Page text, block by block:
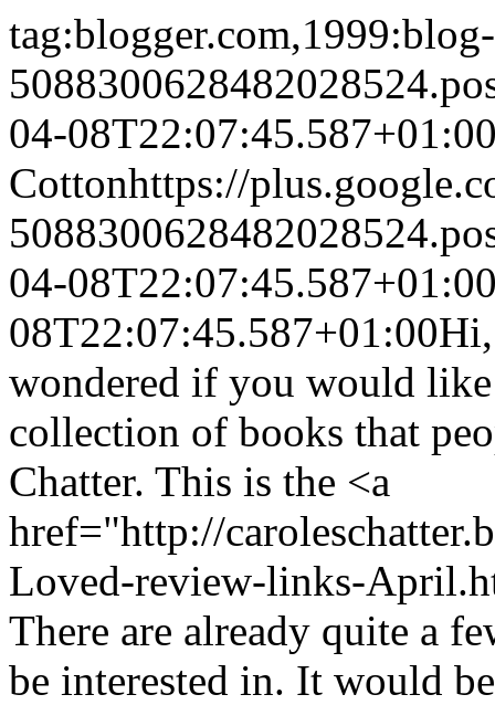
tag:blogger.com,1999:blog-
04-
Cottonhttps://
04-
08T22:07:45.587+01:00
wondered if you would
collection of books that
Chatter. This is the <a
href="http://
Loved-review-links-
There are already quite a
be interested in. It would